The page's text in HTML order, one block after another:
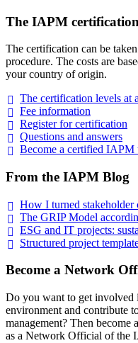
The IAPM certification
The certification can be
procedure. The costs are
your country of origin.
The certification levels at a
Fee information
Register forcertification
Questions and answers
Become a certified IAPM
From the IAPM Blog
How I turned stakeholder
The GRIP Model
ESG and IT projects:
Structured project
Become a Network
Do you want to get involved
environment and contribute
management? Then
as a Network Official of the